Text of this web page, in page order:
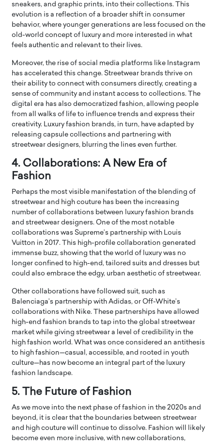
sneakers, and graphic prints, into their collections. This
evolution is a reflection of a broader shift in consumer
behavior, where younger generations are less focused on the
old-world concept of luxury and more interested in what
feels authentic and relevant to their lives.
Moreover, the rise of social media platforms like Instagram
has accelerated this change. Streetwear brands thrive on
their ability to connect with consumers directly, creating a
sense of community and instant access to collections. The
digital era has also democratized fashion, allowing people
from all walks of life to influence trends and express their
creativity. Luxury fashion brands, in turn, have adapted by
releasing capsule collections and partnering with
streetwear designers, blurring the lines even further.
4. Collaborations: A New Era of
Fashion
Perhaps the most visible manifestation of the blending of
streetwear and high couture has been the increasing
number of collaborations between luxury fashion brands
and streetwear designers. One of the most notable
collaborations was Supreme’s partnership with Louis
Vuitton in 2017. This high-profile collaboration generated
immense buzz, showing that the world of luxury was no
longer confined to high-end, tailored suits and dresses but
could also embrace the edgy, urban aesthetic of streetwear.
Other collaborations have followed suit, such as
Balenciaga’s partnership with Adidas, or Off-White’s
collaborations with Nike. These partnerships have allowed
high-end fashion brands to tap into the global streetwear
market while giving streetwear a level of credibility in the
high fashion world. What was once considered an antithesis
to high fashion—casual, accessible, and rooted in youth
culture—has now become an integral part of the luxury
fashion landscape.
5. The Future of Fashion
As we move into the next phase of fashion in the 2020s and
beyond, it is clear that the boundaries between streetwear
and high couture will continue to dissolve. Fashion will likely
become even more inclusive, with new collaborations,